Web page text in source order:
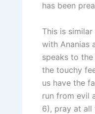
has been
This is
with Ananias
speaks to
the touchy
us have the
run from evil
6), pray at all